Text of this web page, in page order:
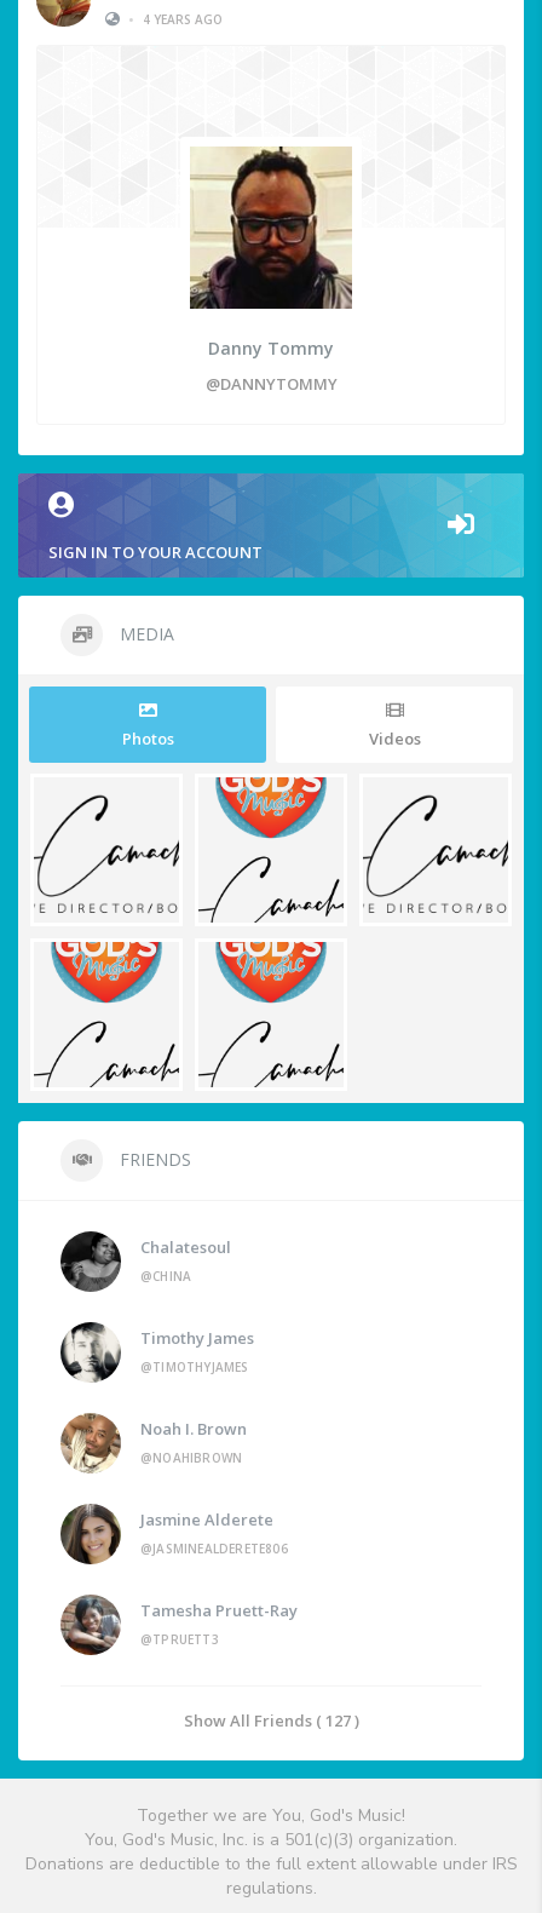
•
4 YEARS AGO
Danny Tommy
@DANNYTOMMY
SIGN IN TO YOUR ACCOUNT
MEDIA
Photos Videos
FRIENDS
Chalatesoul
@CHINA
Timothy James
@TIMOTHYJAMES
Noah I. Brown
@NOAHIBROWN
Jasmine Alderete
@JASMINEALDERETE806
Tamesha Pruett-Ray
@TPRUETT3
Show All Friends ( 127 )
Together we are You, God's Music!
You, God's Music, Inc. is a 501(c)(3) organization.
Donations are deductible to the full extent allowable under IRS
regulations.